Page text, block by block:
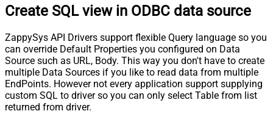
Create SQL view in ODBC data source
ZappySys API Drivers support flexible Query language so you
can override Default Properties you configured on Data
Source such as URL, Body. This way you don't have to create
multiple Data Sources if you like to read data from multiple
EndPoints. However not every application support supplying
custom SQL to driver so you can only select Table from list
returned from driver.